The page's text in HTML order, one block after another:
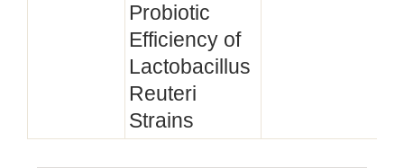
Probiotic
Efficiency of
Lactobacillus
Reuteri
Strains